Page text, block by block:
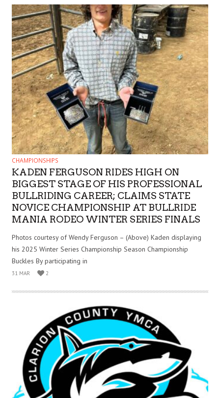
CHAMPIONSHIPS
KADEN FERGUSON RIDES HIGH ON
BIGGEST STAGE OF HIS PROFESSIONAL
BULLRIDING CAREER; CLAIMS STATE
NOVICE CHAMPIONSHIP AT BULLRIDE
MANIA RODEO WINTER SERIES FINALS
Photos courtesy of Wendy Ferguson – (Above) Kaden displaying
his 2025 Winter Series Championship Season Championship
Buckles By participating in
31 MAR 2